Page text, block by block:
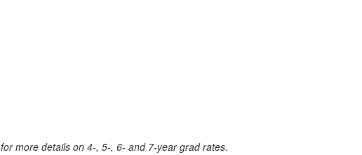
for more details on 4-, 5-, 6- and 7-year grad rates.